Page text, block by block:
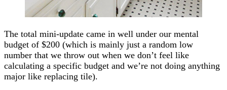
The total mini-update came in well under our mental
budget of $200 (which is mainly just a random low
number that we throw out when we don’t feel like
calculating a specific budget and we’re not doing anything
major like replacing tile).